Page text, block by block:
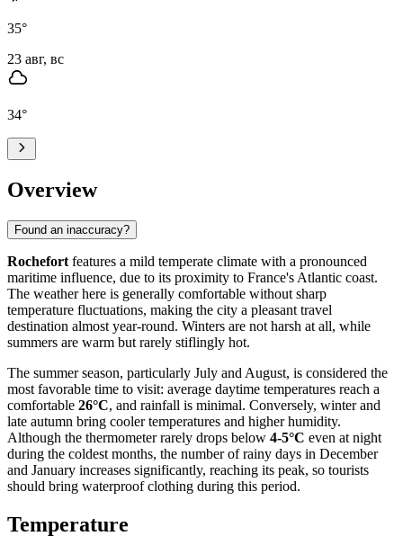
35°
23 авг, вс
34°
Overview
Found an inaccuracy?
Rochefort features a mild temperate climate with a pronounced
maritime influence, due to its proximity to France's Atlantic coast.
The weather here is generally comfortable without sharp
temperature fluctuations, making the city a pleasant travel
destination almost year-round. Winters are not harsh at all, while
summers are warm but rarely stiflingly hot.
The summer season, particularly July and August, is considered the
most favorable time to visit: average daytime temperatures reach a
comfortable 26°C, and rainfall is minimal. Conversely, winter and
late autumn bring cooler temperatures and higher humidity.
Although the thermometer rarely drops below 4-5°C even at night
during the coldest months, the number of rainy days in December
and January increases significantly, reaching its peak, so tourists
should bring waterproof clothing during this period.
Temperature